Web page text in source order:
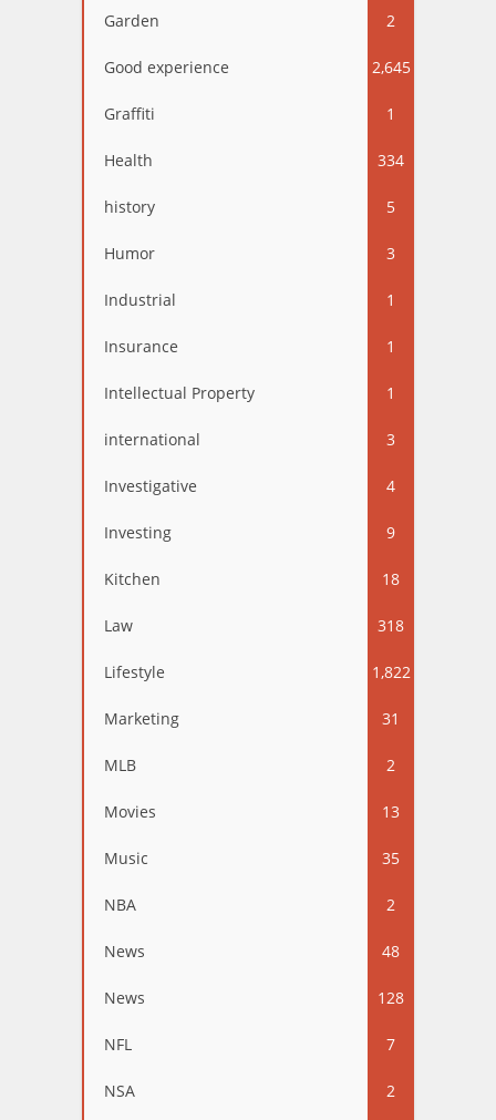
Garden 2
Good experience 2,645
Graffiti 1
Health 334
history 5
Humor 3
Industrial 1
Insurance 1
Intellectual Property 1
international 3
Investigative 4
Investing 9
Kitchen 18
Law 318
Lifestyle 1,822
Marketing 31
MLB 2
Movies 13
Music 35
NBA 2
News 48
News 128
NFL 7
NSA 2